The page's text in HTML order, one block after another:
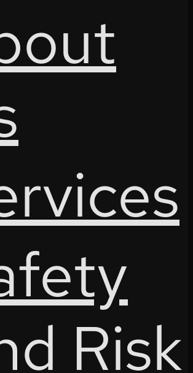
Risk